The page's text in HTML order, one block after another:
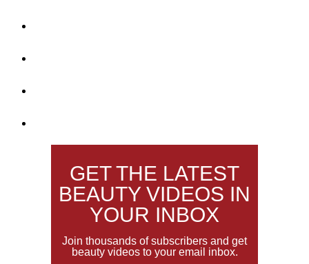
GET THE LATEST
BEAUTY VIDEOS IN
YOUR INBOX
Join thousands of subscribers and get
beauty videos to your email inbox.